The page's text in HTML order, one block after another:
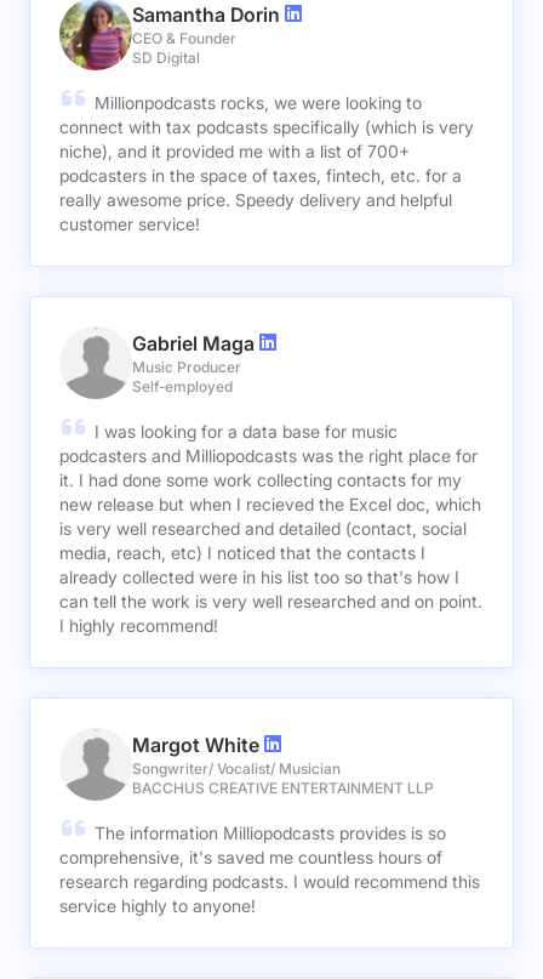
Samantha Dorin
CEO & Founder
SD Digital
Millionpodcasts rocks, we were looking to
connect with tax podcasts specifically (which is very
niche), and it provided me with a list of 700+
podcasters in the space of taxes, fintech, etc. for a
really awesome price. Speedy delivery and helpful
customer service!
Gabriel Maga
Music Producer
Self-employed
I was looking for a data base for music
podcasters and Milliopodcasts was the right place for
it. I had done some work collecting contacts for my
new release but when I recieved the Excel doc, which
is very well researched and detailed (contact, social
media, reach, etc) I noticed that the contacts I
already collected were in his list too so that's how I
can tell the work is very well researched and on point.
I highly recommend!
Margot White
Songwriter/ Vocalist/ Musician
BACCHUS CREATIVE ENTERTAINMENT LLP
The information Milliopodcasts provides is so
comprehensive, it's saved me countless hours of
research regarding podcasts. I would recommend this
service highly to anyone!